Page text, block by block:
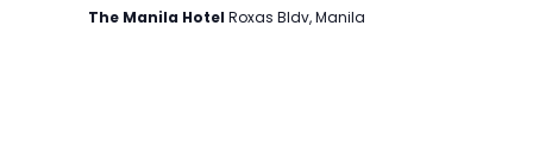
The Manila Hotel Roxas Bldv, Manila